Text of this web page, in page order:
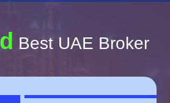
Best UAE Broker